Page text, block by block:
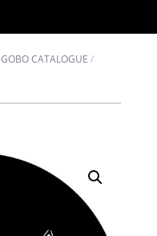
GOBO CATALOGUE /